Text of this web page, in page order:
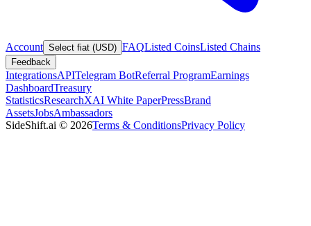
Account Select fiat (USD) FAQListed CoinsListed Chains
Feedback
IntegrationsAPITelegram BotReferral ProgramEarnings
DashboardTreasury
StatisticsResearchXAI White PaperPressBrand
AssetsJobsAmbassadors
SideShift.ai © 2026Terms & ConditionsPrivacy Policy